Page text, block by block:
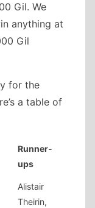
Gil. We
anything at
Gil
for the
a table of
Runner-
ups
Alistair
Theirin,